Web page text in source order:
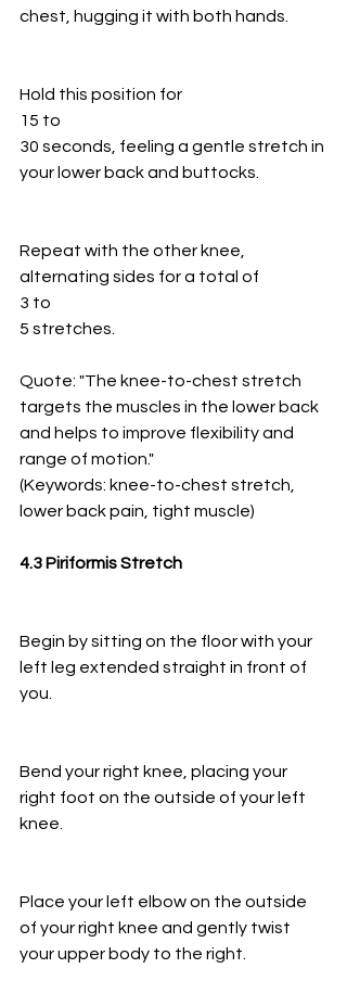
chest, hugging it with both hands.
Hold this position for
15 to
30 seconds, feeling a gentle stretch in
your lower back and buttocks.
Repeat with the other knee,
alternating sides for a total of
3 to
5 stretches.
Quote: "The knee-to-chest stretch
targets the muscles in the lower back
and helps to improve flexibility and
range of motion."
(Keywords: knee-to-chest stretch,
lower back pain, tight muscle)
4.3 Piriformis Stretch
Begin by sitting on the floor with your
left leg extended straight in front of
you.
Bend your right knee, placing your
right foot on the outside of your left
knee.
Place your left elbow on the outside
of your right knee and gently twist
your upper body to the right.